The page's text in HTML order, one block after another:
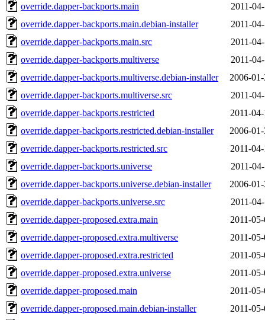
override.dapper-backports.main
2011-
override.dapper-backports.main.debian-installer
2011-
override.dapper-backports.main.src
2011-
override.dapper-backports.multiverse
2011-
override.dapper-backports.multiverse.debian-installer
2006-
override.dapper-backports.multiverse.src
2011-
override.dapper-backports.restricted
2011-
override.dapper-backports.restricted.debian-installer
2006-
override.dapper-backports.restricted.src
2011-
override.dapper-backports.universe
2011-
override.dapper-backports.universe.debian-installer
2006-
override.dapper-backports.universe.src
2011-
override.dapper-proposed.extra.main
2011-
override.dapper-proposed.extra.multiverse
2011-
override.dapper-proposed.extra.restricted
2011-
override.dapper-proposed.extra.universe
2011-
override.dapper-proposed.main
2011-
override.dapper-proposed.main.debian-installer
2011-